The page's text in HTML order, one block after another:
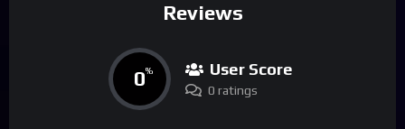
Reviews
0% User Score
0 ratings